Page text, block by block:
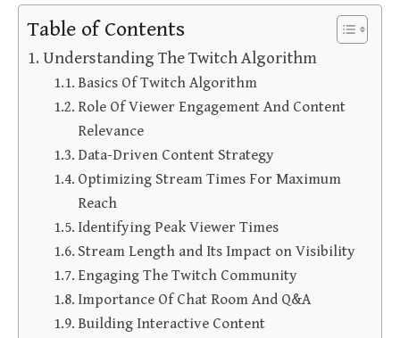
Table of Contents
Understanding The Twitch Algorithm
Basics Of Twitch Algorithm
Role Of Viewer Engagement And Content
Relevance
Data-Driven Content Strategy
Optimizing Stream Times For Maximum
Reach
Identifying Peak Viewer Times
Stream Length and Its Impact on Visibility
Engaging The Twitch Community
Importance Of Chat Room And Q&A
Building Interactive Content